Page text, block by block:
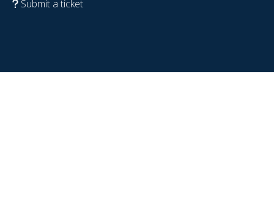
Submit a ticket